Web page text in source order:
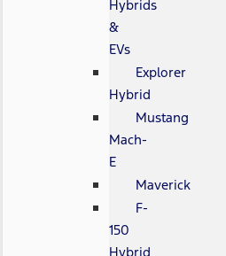
Hybrids
&
EVs
Explorer
Hybrid
Mustang
Mach-
E
Maverick
F-
150
Hybrid